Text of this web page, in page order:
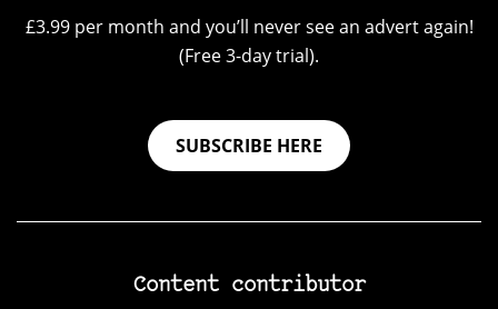
£3.99 per month and you’ll never see an advert again!
(Free 3-day trial).
SUBSCRIBE HERE
Content contributor